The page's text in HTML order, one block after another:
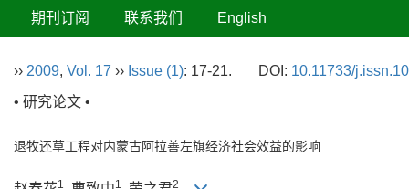
期刊订阅 联系我们 English
›› 2009, Vol. 17 ›› Issue (1): 17-21. DOI: 10.11733/
• 研究论文 •
退牧还草工程对内蒙古阿拉善左旗经济社会效益的影响
1 1 2